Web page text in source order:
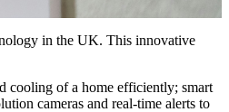
in the UK. This innovative
cooling of a home efficiently; smart
cameras and real-time alerts to